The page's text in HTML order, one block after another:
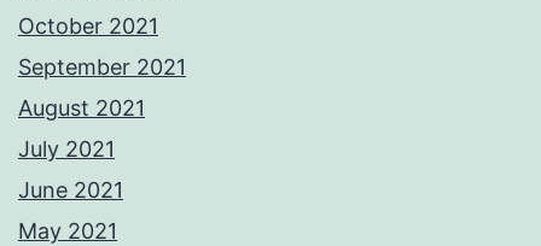
October 2021
September 2021
August 2021
July 2021
June 2021
May 2021